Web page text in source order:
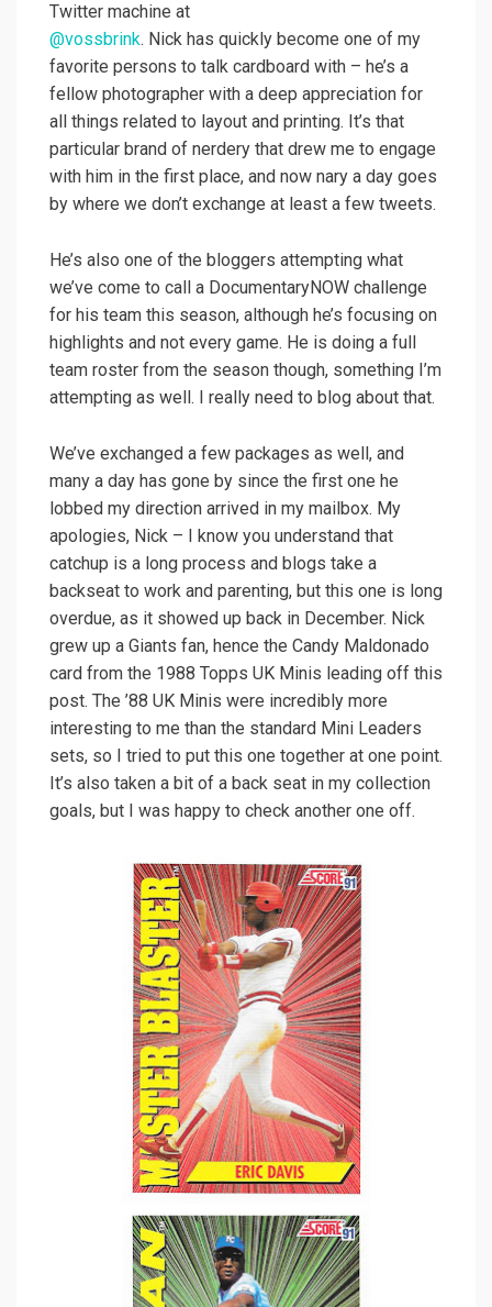
Twitter machine at
@vossbrink. Nick has quickly become one of my
favorite persons to talk cardboard with – he’s a
fellow photographer with a deep appreciation for
all things related to layout and printing. It’s that
particular brand of nerdery that drew me to engage
with him in the first place, and now nary a day goes
by where we don’t exchange at least a few tweets.
He’s also one of the bloggers attempting what
we’ve come to call a DocumentaryNOW challenge
for his team this season, although he’s focusing on
highlights and not every game. He is doing a full
team roster from the season though, something I’m
attempting as well. I really need to blog about that.
We’ve exchanged a few packages as well, and
many a day has gone by since the first one he
lobbed my direction arrived in my mailbox. My
apologies, Nick – I know you understand that
catchup is a long process and blogs take a
backseat to work and parenting, but this one is long
overdue, as it showed up back in December. Nick
grew up a Giants fan, hence the Candy Maldonado
card from the 1988 Topps UK Minis leading off this
post. The ’88 UK Minis were incredibly more
interesting to me than the standard Mini Leaders
sets, so I tried to put this one together at one point.
It’s also taken a bit of a back seat in my collection
goals, but I was happy to check another one off.